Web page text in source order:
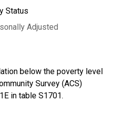
Status
Adjusted
below the poverty level
Survey (ACS)
in table S1701.